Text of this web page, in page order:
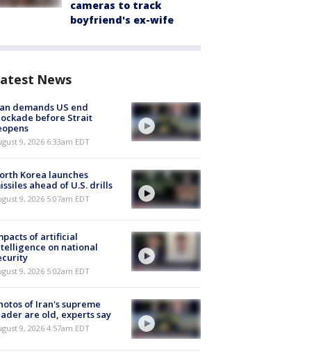
cameras to track
boyfriend's ex-wife
News
demands US end
before Strait
9, 2026 6:33am EDT
Korea launches
ahead of U.S. drills
9, 2026 5:07am EDT
of artificial
on national
9, 2026 5:02am EDT
of Iran's supreme
are old, experts say
9, 2026 4:57am EDT